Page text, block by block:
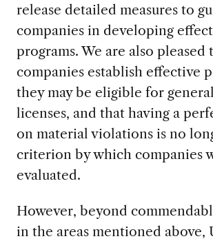
release detailed measures to
companies in developing
programs. We are also pleased
companies establish effective
they may be eligible for
licenses, and that having a
on material violations is no
criterion by which companies
evaluated.
However, beyond
in the areas mentioned above,